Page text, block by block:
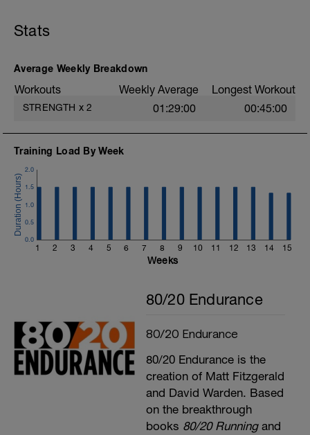
Stats
Average Weekly Breakdown
Workouts Weekly Average Longest Workout
STRENGTH x 2 01:29:00 00:45:00
Training Load By Week
1 2 3 4 5 6 7 8 9 10 11 12 13 14 15
0.0
0.5
1.0
1.5
2.0
Weeks
80/20 Endurance
80/20 Endurance
80/20 Endurance is the
creation of Matt Fitzgerald
and David Warden. Based
on the breakthrough
books 80/20 Runningand